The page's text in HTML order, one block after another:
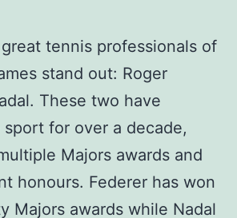
tennis professionals of
stand out: Roger
These two have
for over a decade,
Majors awards and
honours. Federer has won
Majors awards while Nadal